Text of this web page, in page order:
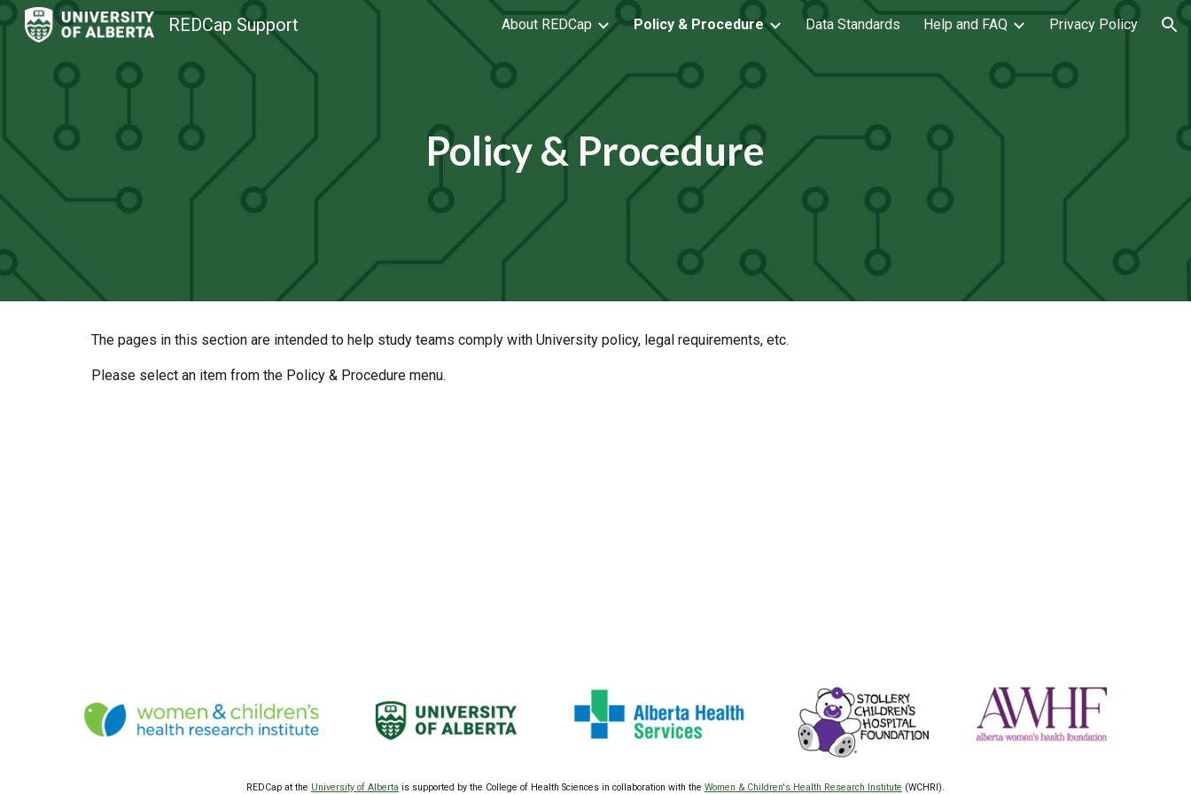
Skip to main content Skip to navigation
REDCap Support About REDCap Policy & Procedure Data Standards Help and FAQ Privacy Policy
Policy & Procedure
The pages in this section are intended to help study teams comply with University policy, legal requirements, etc.
Please select an item from the Policy & Procedure menu.
REDCap at the University of Alberta is supported by the College of Health Sciences in collaboration with the Women & Children's Health Research Institute (WCHRI).